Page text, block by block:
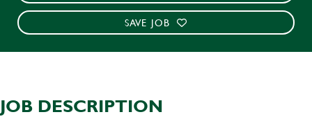
SAVE JOB
JOB DESCRIPTION